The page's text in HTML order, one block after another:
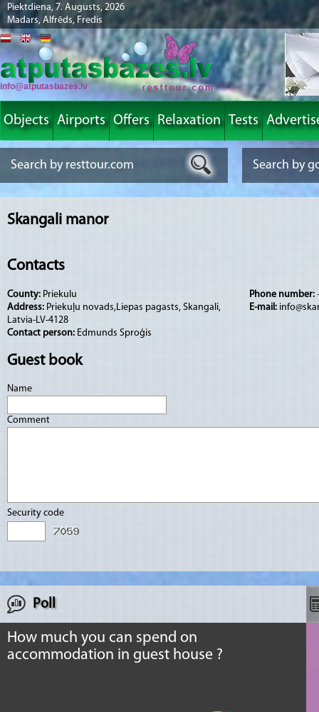
Piektdiena, 7. Augusts, 2026
Madars, Alfrēds, Fredis
info@atputasbazes.lv
Objects Airports Offers Relaxation Tests
Skangali manor
Contacts
County: Priekulu
Address: Priekuļu novads,Liepas pagasts, Skangali,
Latvia-LV-4128
Contact person: Edmunds Sproģis
Phone number:
E-mail:
Guest book
Name
Comment
Security code
Poll
How much you can spend on
accommodation in guest house ?